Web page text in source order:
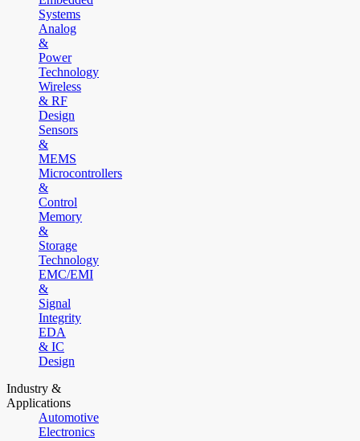
Systems
Analog
&
Power
Technology
Wireless
& RF
Design
Sensors
&
MEMS
Microcontrollers
&
Control
Memory
&
Storage
Technology
EMC/EMI
&
Signal
Integrity
EDA
& IC
Design
Industry &
Applications
Automotive
Electronics